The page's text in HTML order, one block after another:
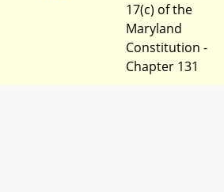
17(c) of the
Maryland
Constitution -
Chapter 131